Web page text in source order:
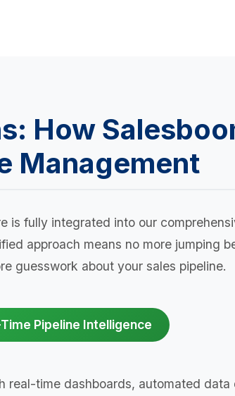
How
Management
is fully integrated into our
approach means no more jumping
guesswork about your sales pipeline.
Pipeline Intelligence
real-time dashboards, automated